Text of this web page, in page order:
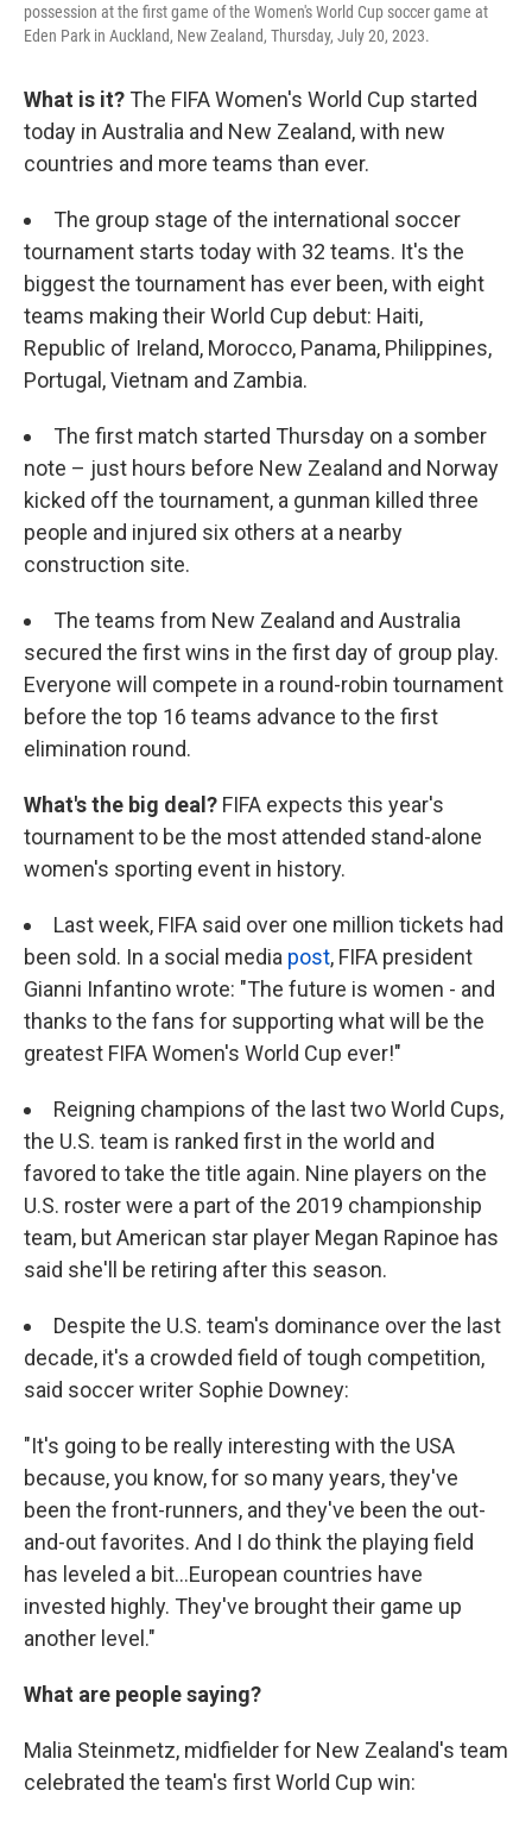
possession at the first game of the Women's World Cup soccer game at
Eden Park in Auckland, New Zealand, Thursday, July 20, 2023.
What is it? The FIFA Women's World Cup started
today in Australia and New Zealand, with new
countries and more teams than ever.
The group stage of the international soccer
tournament starts today with 32 teams. It's the
biggest the tournament has ever been, with eight
teams making their World Cup debut: Haiti,
Republic of Ireland, Morocco, Panama, Philippines,
Portugal, Vietnam and Zambia.
The first match started Thursday on a somber
note – just hours before New Zealand and Norway
kicked off the tournament, a gunman killed three
people and injured six others at a nearby
construction site.
The teams from New Zealand and Australia
secured the first wins in the first day of group play.
Everyone will compete in a round-robin tournament
before the top 16 teams advance to the first
elimination round.
What's the big deal? FIFA expects this year's
tournament to be the most attended stand-alone
women's sporting event in history.
Last week, FIFA said over one million tickets had
been sold. In a social media post, FIFA president
Gianni Infantino wrote: "The future is women - and
thanks to the fans for supporting what will be the
greatest FIFA Women's World Cup ever!"
Reigning champions of the last two World Cups,
the U.S. team is ranked first in the world and
favored to take the title again. Nine players on the
U.S. roster were a part of the 2019 championship
team, but American star player Megan Rapinoe has
said she'll be retiring after this season.
Despite the U.S. team's dominance over the last
decade, it's a crowded field of tough competition,
said soccer writer Sophie Downey:
"It's going to be really interesting with the USA
because, you know, for so many years, they've
been the front-runners, and they've been the out-
and-out favorites. And I do think the playing field
has leveled a bit...European countries have
invested highly. They've brought their game up
another level."
What are people saying?
Malia Steinmetz, midfielder for New Zealand's team
celebrated the team's first World Cup win: